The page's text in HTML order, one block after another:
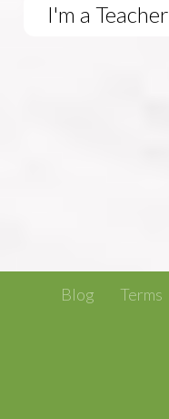
I'm a Teacher
Blog Terms